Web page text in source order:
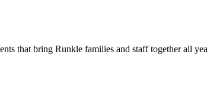
that bring Runkle families and staff together all